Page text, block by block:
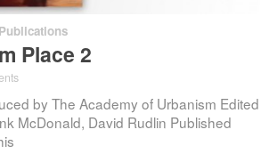
Publications
Place 2
by The Academy of Urbanism Edited
McDonald, David Rudlin Published